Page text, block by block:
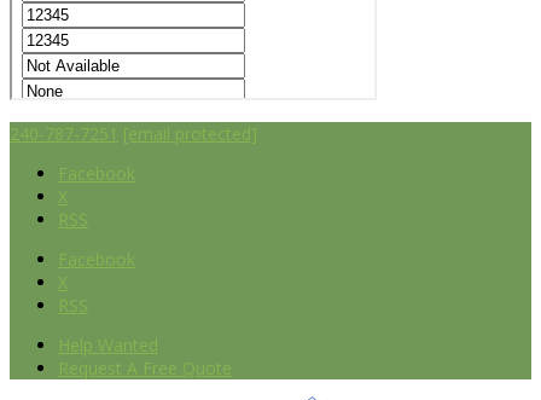
240-787-7251 [email protected]
Facebook
X
RSS
Facebook
X
RSS
Help Wanted
Request A Free Quote